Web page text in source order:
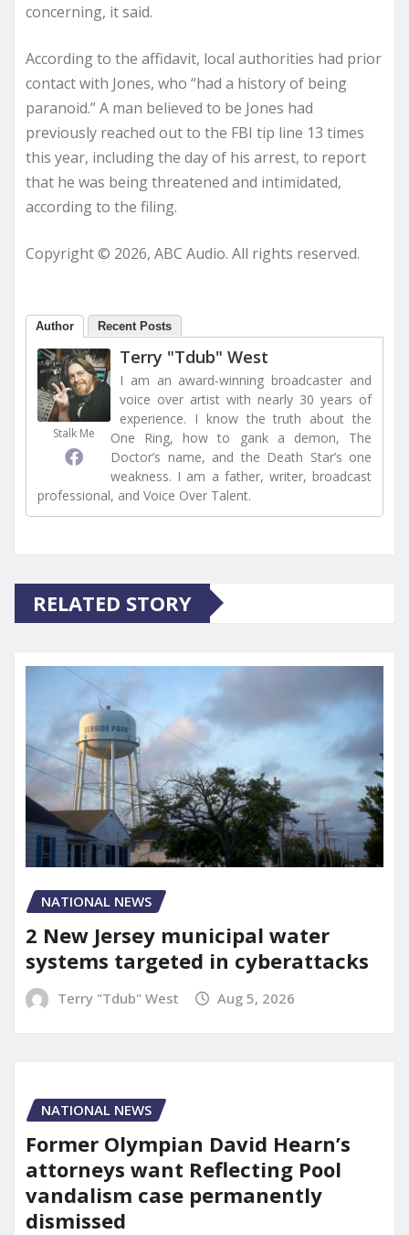
concerning, it said.
According to the affidavit, local authorities had prior
contact with Jones, who “had a history of being
paranoid.” A man believed to be Jones had
previously reached out to the FBI tip line 13 times
this year, including the day of his arrest, to report
that he was being threatened and intimidated,
according to the filing.
Copyright © 2026, ABC Audio. All rights reserved.
Author Recent Posts
Stalk Me
Terry "Tdub" West
I am an award-winning broadcaster and
voice over artist with nearly 30 years of
experience. I know the truth about the
One Ring, how to gank a demon, The
Doctor’s name, and the Death Star’s one
weakness. I am a father, writer, broadcast
professional, and Voice Over Talent.
RELATED STORY
NATIONAL NEWS
2 New Jersey municipal water
systems targeted in cyberattacks
Terry "Tdub" West Aug 5, 2026
NATIONAL NEWS
Former Olympian David Hearn’s
attorneys want Reflecting Pool
vandalism case permanently
dismissed